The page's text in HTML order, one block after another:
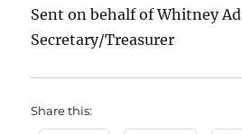
Sent on behalf of Whitney
Secretary/Treasurer
Share this: